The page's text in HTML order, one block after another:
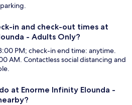
in and check-out times at
- Adults Only?
PM; check-in end time: anytime.
AM. Contactless social distancing and
at Enorme Infinity Elounda -